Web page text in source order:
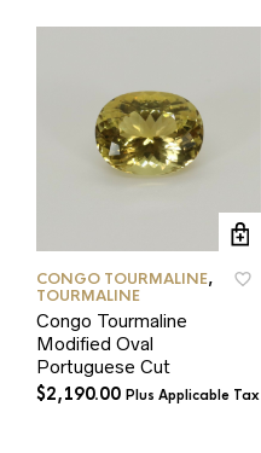
CONGO TOURMALINE,
TOURMALINE
Congo Tourmaline
Modified Oval
Portuguese Cut
$2,190.00 Plus Applicable Tax